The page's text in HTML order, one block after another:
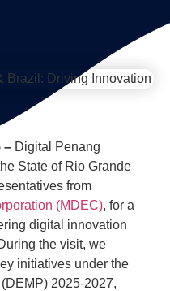
– Digital Penang
State of Rio Grande
from
(MDEC), for a
digital innovation
the visit, we
initiatives under the
2025-2027,